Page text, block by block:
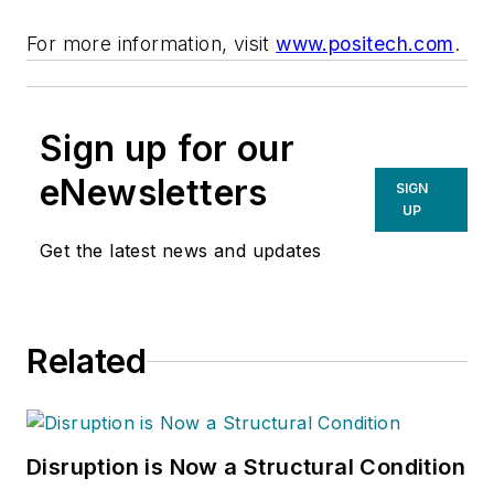
For more information, visitwww.positech.com.
Sign up for our
eNewsletters
Get the latest news and updates
SIGN
UP
Related
Disruption is Now a Structural Condition